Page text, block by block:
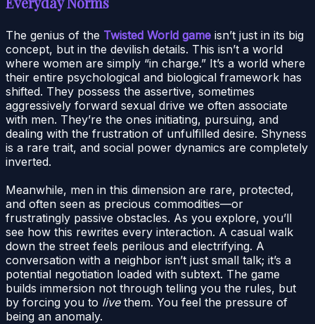
The genius of the Twisted World game isn’t just in its big
concept, but in the devilish details. This isn’t a world
where women are simply “in charge.” It’s a world where
their entire psychological and biological framework has
shifted. They possess the assertive, sometimes
aggressively forward sexual drive we often associate
with men. They’re the ones initiating, pursuing, and
dealing with the frustration of unfulfilled desire. Shyness
is a rare trait, and social power dynamics are completely
inverted.
Meanwhile, men in this dimension are rare, protected,
and often seen as precious commodities—or
frustratingly passive obstacles. As you explore, you’ll
see how this rewrites every interaction. A casual walk
down the street feels perilous and electrifying. A
conversation with a neighbor isn’t just small talk; it’s a
potential negotiation loaded with subtext. The game
builds immersion not through telling you the rules, but
by forcing you to livethem. You feel the pressure of
being an anomaly.